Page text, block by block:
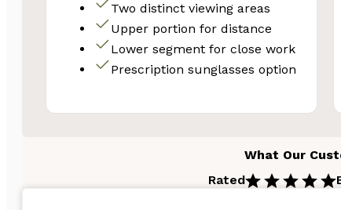
Two distinct viewing areas
Upper portion for distance
Lower segment for close work
Prescription sunglasses option
What Our
Rated